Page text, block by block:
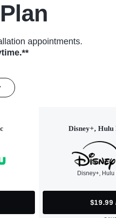
appointments.
Disney+, Hulu
Disney+,
$19.99